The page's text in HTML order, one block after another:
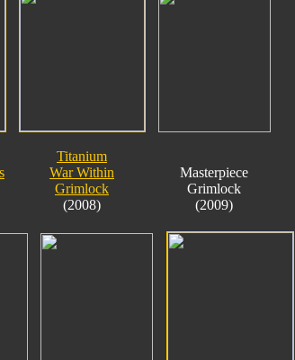
Titanium
War Within
Grimlock
(2008)
Masterpiece
Grimlock
(2009)